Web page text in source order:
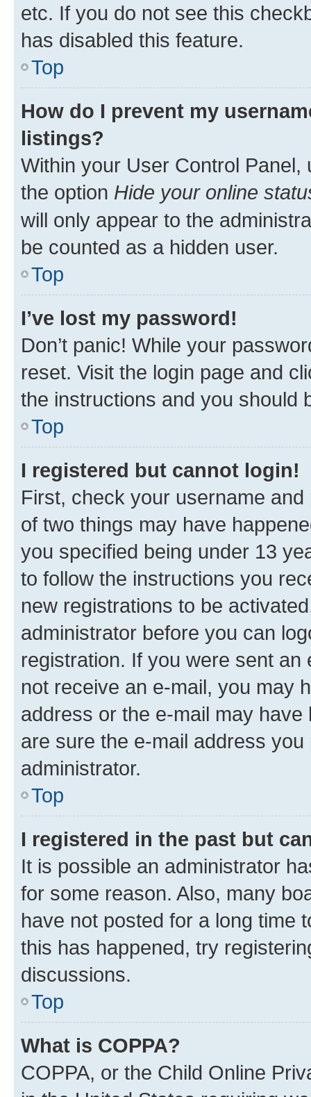
etc. If you do not see this
has disabled this feature.
Top
How do I prevent my
listings?
Within your User Control Panel,
the option Hide your online
will only appear to the
be counted as a hidden user.
Top
I’ve lost my password!
Don’t panic! While your
reset. Visit the login page and
the instructions and you should
Top
I registered but cannot login!
First, check your username
of two things may have
you specified being under 13
to follow the instructions you
new registrations to be
administrator before you can
registration. If you were sent
not receive an e-mail, you may
address or the e-mail may
are sure the e-mail address
administrator.
Top
I registered in the past but
It is possible an administrator
for some reason. Also, many
have not posted for a long time
this has happened, try
discussions.
Top
What is COPPA?
COPPA, or the Child Online